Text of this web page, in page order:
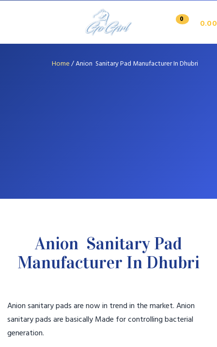
0 0.00
Home/Anion Sanitary Pad Manufacturer In Dhubri
Anion Sanitary Pad
Manufacturer In Dhubri
Anion sanitary pads are now in trend in the market. Anion
sanitary pads are basically Made for controlling bacterial
generation.